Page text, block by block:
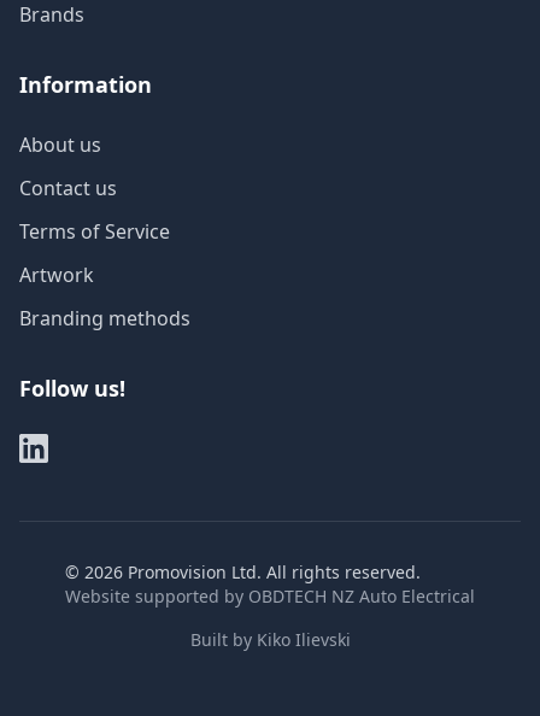
Brands
Information
About us
Contact us
Terms of Service
Artwork
Branding methods
Follow us!
© 2026 Promovision Ltd. All rights reserved.
Website supported by OBDTECH NZ Auto Electrical
Built by Kiko Ilievski